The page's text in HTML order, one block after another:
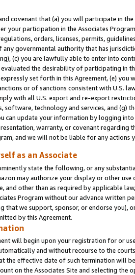
covenant that (a) you will participate in
your participation in the Associates
orders, licenses, permits,
governmental authority that has
(c) you are lawfully able to enter into
the desirability of participating in
set forth in this Agreement, (e)
or of sanctions consistent with U.S.
with all U.S. export and re-export
software, technology and services, and (g)
can update your information by logging
warranty, or covenant regarding
and we will not be liable for any actions
as an Associate
state the following, or any
may authorize your display or other
and other than as required by applicable
Program without our advance written
that we support, sponsor, or endorse you),
by this Agreement.
will begin upon your registration for or
and without recourse to the
the effective date of such termination will
on the Associates Site and selecting the